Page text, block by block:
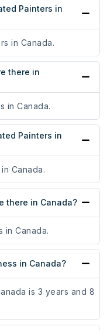
Painters in
in Canada.
there in
in Canada.
Painters in
Canada.
there in Canada?
in Canada.
in Canada?
is 3 years and 8